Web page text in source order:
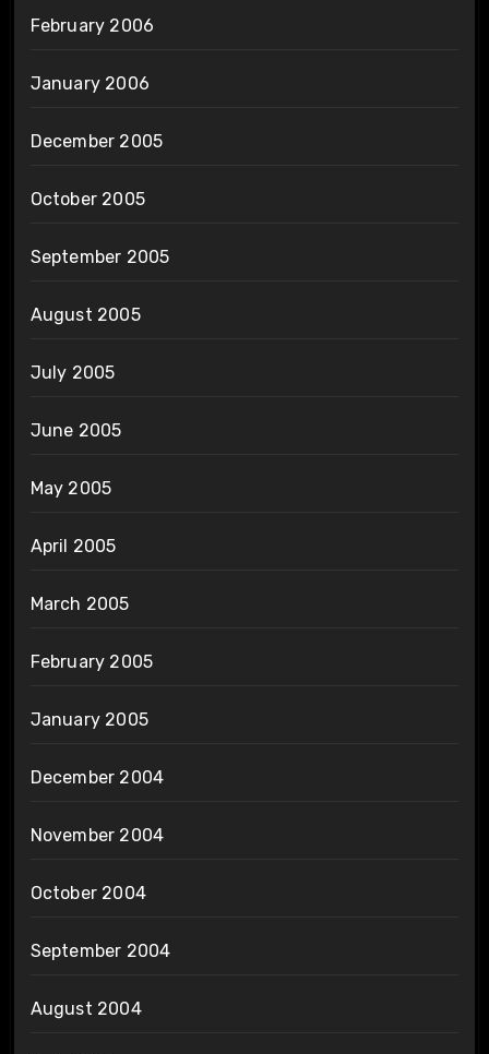
February 2006
January 2006
December 2005
October 2005
September 2005
August 2005
July 2005
June 2005
May 2005
April 2005
March 2005
February 2005
January 2005
December 2004
November 2004
October 2004
September 2004
August 2004